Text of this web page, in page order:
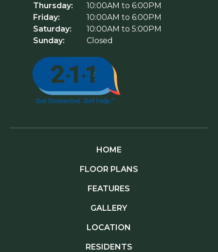
Thursday:
10:00AM to 6:00PM
Friday:
10:00AM to 6:00PM
Saturday:
10:00AM to 5:00PM
Sunday:
Closed
HOME
FLOOR PLANS
FEATURES
GALLERY
LOCATION
RESIDENTS